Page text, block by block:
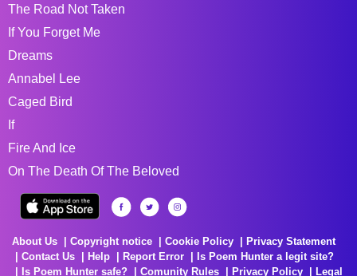
The Road Not Taken
If You Forget Me
Dreams
Annabel Lee
Caged Bird
If
Fire And Ice
On The Death Of The Beloved
About Us Copyright notice Cookie Policy
Privacy Statement
Contact Us
Help Report Error
Is Poem Hunter a legit site?
Is Poem Hunter safe?
Comunity Rules Privacy Policy Legal